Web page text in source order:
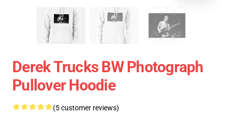
Derek Trucks BW Photograph
Pullover Hoodie
(5 customer reviews)